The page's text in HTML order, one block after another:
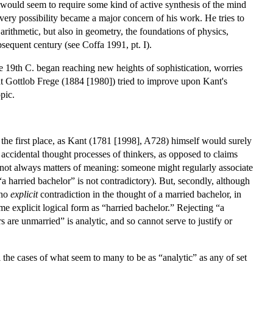
seem to require some kind of active synthesis of the mind
possibility became a major concern of his work. He tries to
but also in geometry, the foundations of physics,
century (see Coffa 1991, pt. I).
C. began reaching new heights of sophistication, worries
Gottlob Frege (1884 [1980]) tried to improve upon Kant's
first place, as Kant (1781 [1998], A728) himself would surely
thought processes of thinkers, as opposed to claims
always matters of meaning: someone might regularly associate
harried bachelor” is not contradictory). But, secondly, although
explicitcontradiction in the thought of a married bachelor, in
explicit logical form as “harried bachelor.” Rejecting “a
unmarried” is analytic, and so cannot serve to justify or
cases of what seem to many to be as “analytic” as any of set